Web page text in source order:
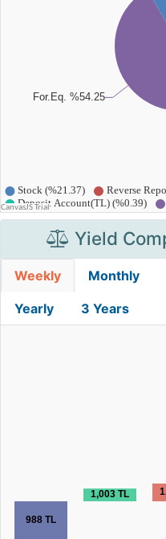
Yield
Weekly Monthly
Yearly 3 Years